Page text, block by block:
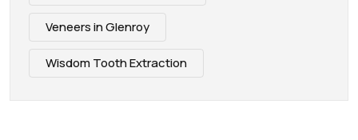
Veneers in Glenroy
Wisdom Tooth Extraction